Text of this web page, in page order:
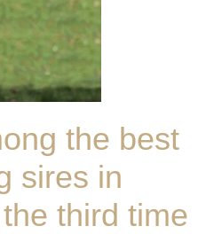
the best
sires in
third time